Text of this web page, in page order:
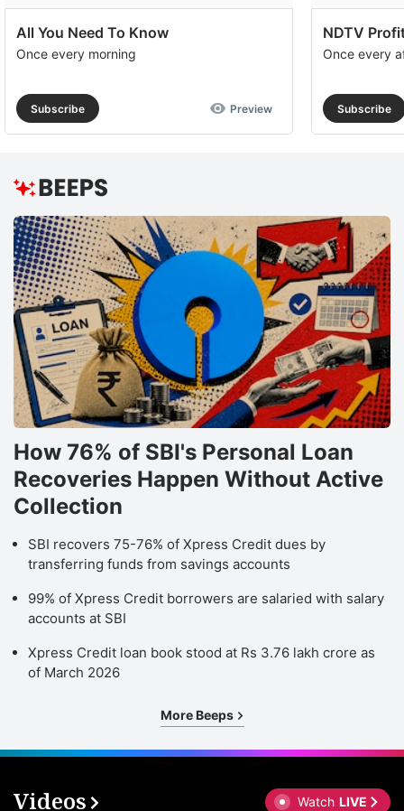
All You Need To Know
Once every morning
Subscribe Preview
NDTV
Once every
Subscribe
How 76% of SBI's Personal Loan
Recoveries Happen Without Active
Collection
SBI recovers 75-76% of Xpress Credit dues by
transferring funds from savings accounts
99% of Xpress Credit borrowers are salaried with salary
accounts at SBI
Xpress Credit loan book stood at Rs 3.76 lakh crore as
of March 2026
More Beeps
Videos Watch LIVE